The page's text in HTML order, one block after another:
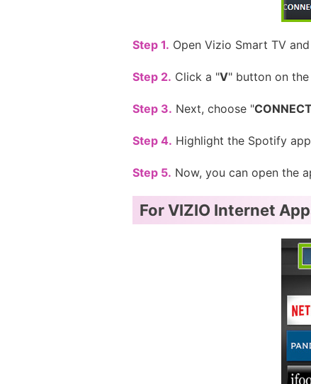
Step 1. Open Vizio Smart TV
Step 2. Click a "V" button on
Step 3. Next, choose "
Step 4. Highlight the Spotify
Step 5. Now, you can open the
For VIZIO Internet